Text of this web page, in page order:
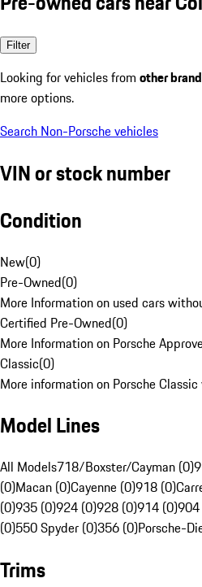
Filter
Looking for vehicles from other
more options.
Search Non-Porsche vehicles
VIN or stock number
Condition
New(0)
Pre-Owned(0)
More Information on used cars
Certified Pre-Owned(0)
More Information on Porsche
Classic(0)
More information on Porsche Classic
Model Lines
All Models718/Boxster/Cayman (0)
(0)Macan (0)Cayenne (0)918 (0)
(0)935 (0)924 (0)928 (0)914 (0)
(0)550 Spyder (0)356 (0)Porsche-
Trims